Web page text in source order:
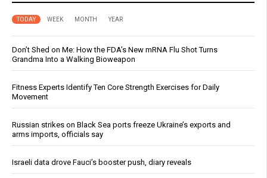
TODAY WEEK MONTH YEAR
Don’t Shed on Me: How the FDA’s New mRNA Flu Shot Turns
Grandma Into a Walking Bioweapon
Fitness Experts Identify Ten Core Strength Exercises for Daily
Movement
Russian strikes on Black Sea ports freeze Ukraine’s exports and
arms imports, officials say
Israeli data drove Fauci’s booster push, diary reveals